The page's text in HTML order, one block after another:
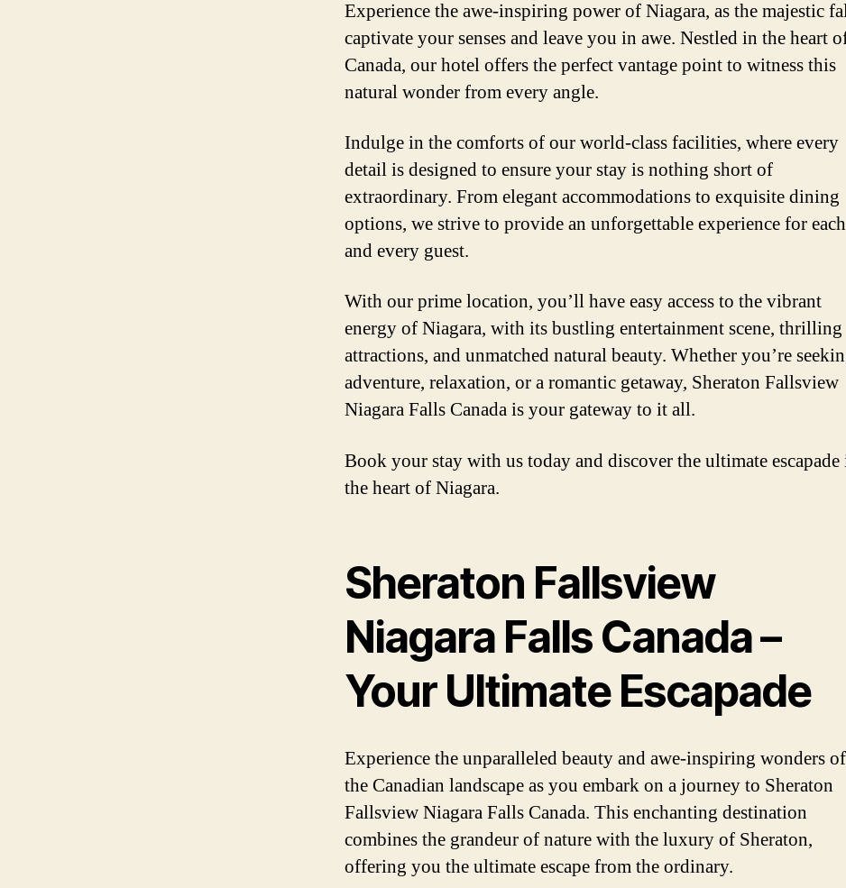
Experience the awe-inspiring power of Niagara, as the majestic
captivate your senses and leave you in awe. Nestled in the heart
Canada, our hotel offers the perfect vantage point to witness this
natural wonder from every angle.
Indulge in the comforts of our world-class facilities, where every
detail is designed to ensure your stay is nothing short of
extraordinary. From elegant accommodations to exquisite dining
options, we strive to provide an unforgettable experience for each
and every guest.
With our prime location, you’ll have easy access to the vibrant
energy of Niagara, with its bustling entertainment scene, thrilling
attractions, and unmatched natural beauty. Whether you’re
adventure, relaxation, or a romantic getaway, Sheraton Fallsview
Niagara Falls Canada is your gateway to it all.
Book your stay with us today and discover the ultimate escapade
the heart of Niagara.
Sheraton Fallsview
Niagara Falls Canada –
Your Ultimate Escapade
Experience the unparalleled beauty and awe-inspiring wonders of
the Canadian landscape as you embark on a journey to Sheraton
Fallsview Niagara Falls Canada. This enchanting destination
combines the grandeur of nature with the luxury of Sheraton,
offering you the ultimate escape from the ordinary.